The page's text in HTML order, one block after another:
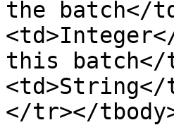
the batch</
this batch</
</tr></